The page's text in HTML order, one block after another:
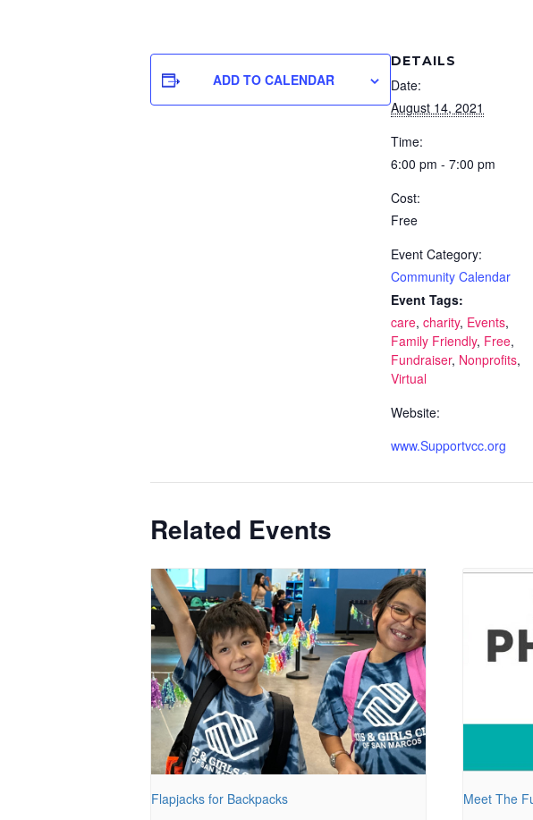
ADD TO CALENDAR
DETAILS
Date:
August 14, 2021
Time:
6:00 pm - 7:00 pm
Cost:
Free
Event Category:
Community Calendar
Event Tags:
care, charity, Events,
Family Friendly, Free,
Fundraiser, Nonprofits,
Virtual
Website:
www.Supportvcc.org
Related Events
Flapjacks for Backpacks Meet The